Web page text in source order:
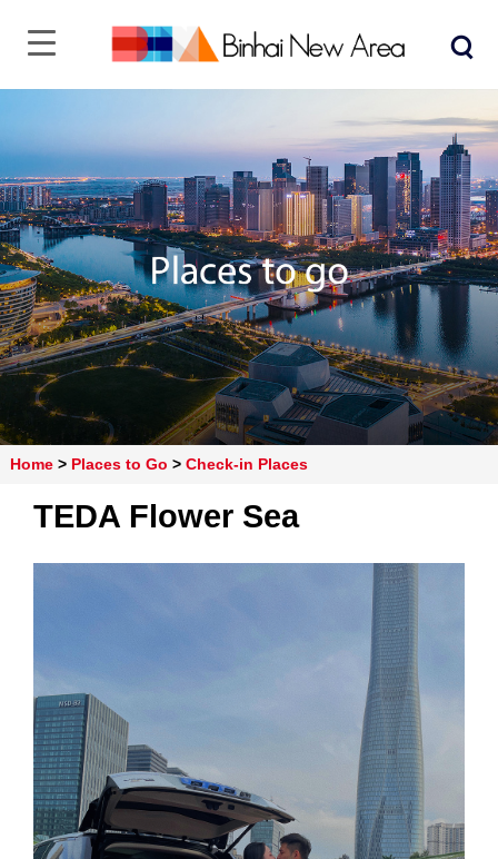
Home> Places to Go > Check-in Places
TEDA Flower Sea